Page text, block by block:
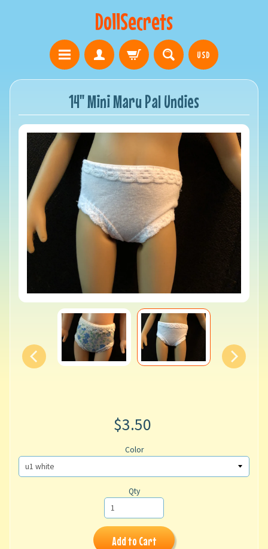
DollSecrets
USD
14" Mini Maru Pal Undies
$3.50
Color
Qty
Add to Cart